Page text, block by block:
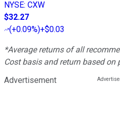
NYSE: CXW
$32.27
(+0.09%)+$0.03
*Average returns of all
Cost basis and return based on
Advertisement